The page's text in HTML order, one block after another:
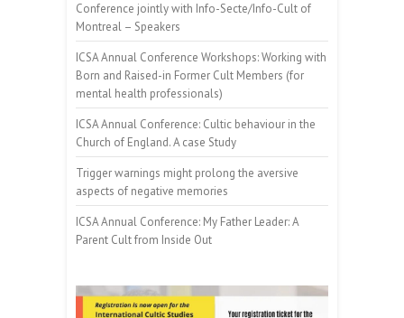
Conference jointly with Info-Secte/Info-Cult of
Montreal – Speakers
ICSA Annual Conference Workshops: Working with
Born and Raised-in Former Cult Members (for
mental health professionals)
ICSA Annual Conference: Cultic behaviour in the
Church of England. A case Study
Trigger warnings might prolong the aversive
aspects of negative memories
ICSA Annual Conference: My Father Leader: A
Parent Cult from Inside Out